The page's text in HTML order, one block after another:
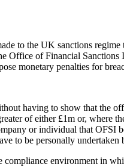
to the UK sanctions
Office of Financial
monetary penalties for
having to show that the
of either £1m or, where
or individual that OFSI
to be personally
compliance environment in